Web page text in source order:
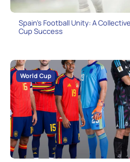
Spain’s Football Unity: A
Cup Success
World Cup